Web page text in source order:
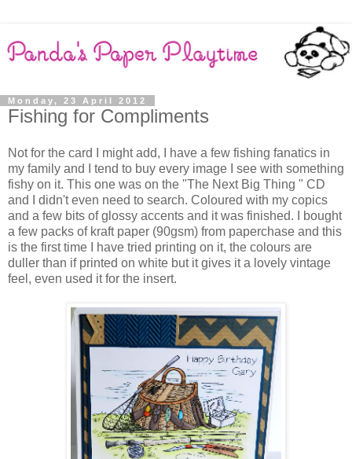
Monday, 23 April 2012
Fishing for Compliments
Not for the card I might add, I have a few fishing fanatics in
my family and I tend to buy every image I see with something
fishy on it. This one was on the "The Next Big Thing " CD
and I didn't even need to search. Coloured with my copics
and a few bits of glossy accents and it was finished. I bought
a few packs of kraft paper (90gsm) from paperchase and this
is the first time I have tried printing on it, the colours are
duller than if printed on white but it gives it a lovely vintage
feel, even used it for the insert.